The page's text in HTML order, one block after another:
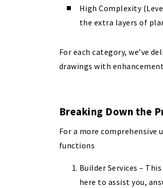
High Complexity
the extra layers of
For each category, we’ve
drawings with
Breaking Down the
For a more
functions
Builder Services –
here to assist you,